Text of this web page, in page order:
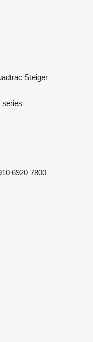
Steiger
series
6920 7800